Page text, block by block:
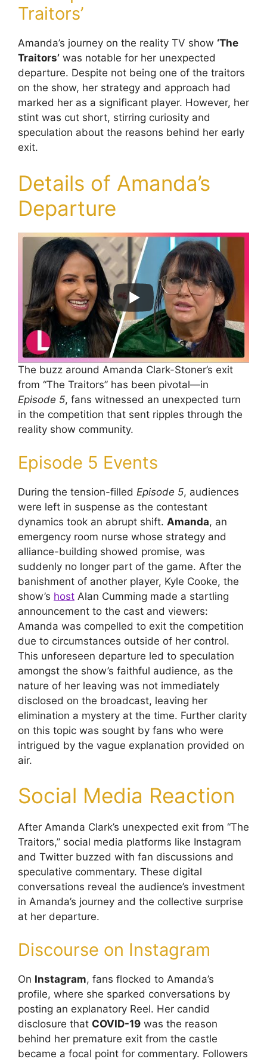
Traitors’
Amanda’s journey on the reality TV show ‘The
Traitors’ was notable for her unexpected
departure. Despite not being one of the traitors
on the show, her strategy and approach had
marked her as a significant player. However, her
stint was cut short, stirring curiosity and
speculation about the reasons behind her early
exit.
Details of Amanda’s
Departure
The buzz around Amanda Clark-Stoner’s exit
from “The Traitors” has been pivotal—in
Episode 5, fans witnessed an unexpected turn
in the competition that sent ripples through the
reality show community.
Episode 5 Events
During the tension-filled Episode 5, audiences
were left in suspense as the contestant
dynamics took an abrupt shift. Amanda, an
emergency room nurse whose strategy and
alliance-building showed promise, was
suddenly no longer part of the game. After the
banishment of another player, Kyle Cooke, the
show’s host Alan Cumming made a startling
announcement to the cast and viewers:
Amanda was compelled to exit the competition
due to circumstances outside of her control.
This unforeseen departure led to speculation
amongst the show’s faithful audience, as the
nature of her leaving was not immediately
disclosed on the broadcast, leaving her
elimination a mystery at the time. Further clarity
on this topic was sought by fans who were
intrigued by the vague explanation provided on
air.
Social Media Reaction
After Amanda Clark’s unexpected exit from “The
Traitors,” social media platforms like Instagram
and Twitter buzzed with fan discussions and
speculative commentary. These digital
conversations reveal the audience’s investment
in Amanda’s journey and the collective surprise
at her departure.
Discourse on Instagram
On Instagram, fans flocked to Amanda’s
profile, where she sparked conversations by
posting an explanatory Reel. Her candid
disclosure that COVID-19 was the reason
behind her premature exit from the castle
became a focal point for commentary. Followers